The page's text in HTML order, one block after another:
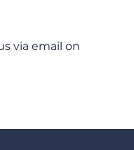
via email on